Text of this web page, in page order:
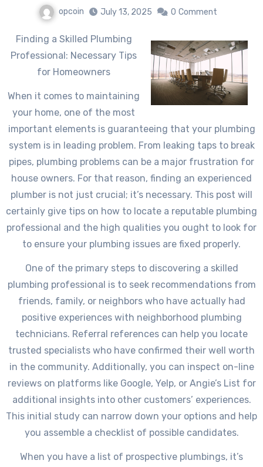
opcoin July 13, 2025 0 Comment
Finding a Skilled Plumbing
Professional: Necessary Tips
for Homeowners
When it comes to maintaining
your home, one of the most
important elements is guaranteeing that your plumbing
system is in leading problem. From leaking taps to break
pipes, plumbing problems can be a major frustration for
house owners. For that reason, finding an experienced
plumber is not just crucial; it’s necessary. This post will
certainly give tips on how to locate a reputable plumbing
professional and the high qualities you ought to look for
to ensure your plumbing issues are fixed properly.
One of the primary steps to discovering a skilled
plumbing professional is to seek recommendations from
friends, family, or neighbors who have actually had
positive experiences with neighborhood plumbing
technicians. Referral references can help you locate
trusted specialists who have confirmed their well worth
in the community. Additionally, you can inspect on-line
reviews on platforms like Google, Yelp, or Angie’s List for
additional insights into other customers’ experiences.
This initial study can narrow down your options and help
you assemble a checklist of possible candidates.
When you have a list of prospective plumbings, it’s